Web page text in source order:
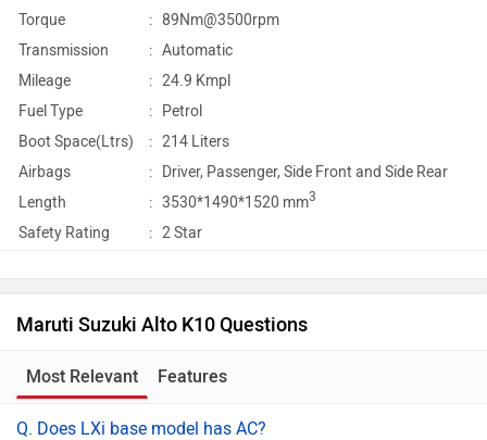
Torque
: 89Nm@3500rpm
Transmission
: Automatic
Mileage
: 24.9 Kmpl
Fuel Type
:
Petrol
Boot Space(Ltrs)
: 214 Liters
Airbags
: Driver, Passenger, Side Front and Side Rear
Length
: 3530*1490*1520 mm3
Safety Rating : 2 Star
Maruti Suzuki Alto K10 Questions
Most Relevant Features
Q. Does LXi base model has AC?